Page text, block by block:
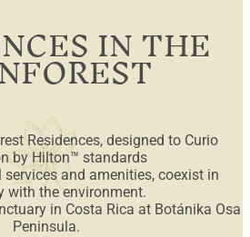
IN THE
Residences, designed to Curio
by Hilton™ standards
and amenities, coexist in
with the environment.
in Costa Rica at Botánika Osa
Peninsula.